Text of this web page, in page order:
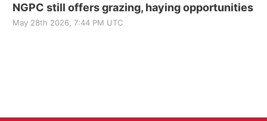
NGPC still offers grazing, haying opportunities
May 28th 2026, 7:44 PM UTC